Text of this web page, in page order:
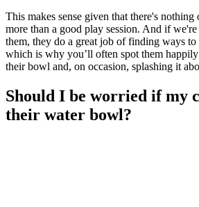
This makes sense given that there's
more than a good play session. And if
them, they do a great job of finding ways
which is why you’ll often spot them
their bowl and, on occasion, splashing it
Should I be worried if my
their water bowl?